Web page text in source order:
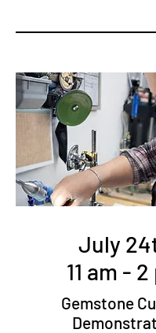
July
11 am -
Gemstone